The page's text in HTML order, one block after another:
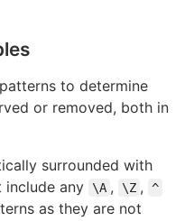
to determine
or removed, both in
surrounded with
include any \A , \Z , ^
as they are not